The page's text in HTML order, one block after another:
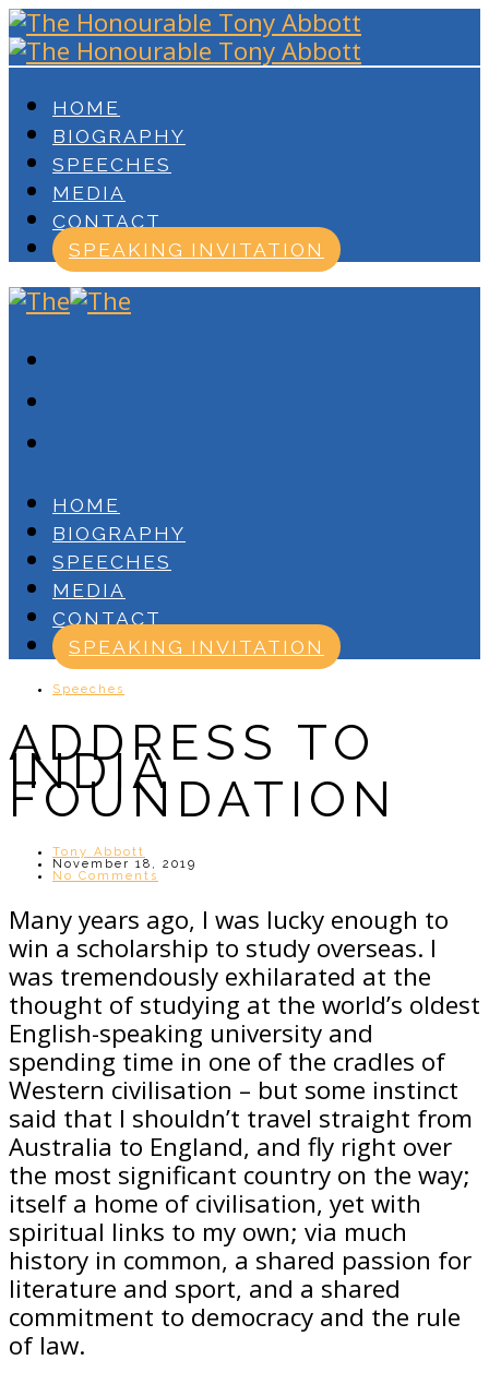
HOME
BIOGRAPHY
SPEECHES
MEDIA
CONTACT
SPEAKING INVITATION
HOME
BIOGRAPHY
SPEECHES
MEDIA
CONTACT
SPEAKING INVITATION
Speeches
ADDRESS TO
INDIA
FOUNDATION
Tony Abbott
November 18, 2019
No Comments
Many years ago, I was lucky enough to
win a scholarship to study overseas. I
was tremendously exhilarated at the
thought of studying at the world’s oldest
English-speaking university and
spending time in one of the cradles of
Western civilisation – but some instinct
said that I shouldn’t travel straight from
Australia to England, and fly right over
the most significant country on the way;
itself a home of civilisation, yet with
spiritual links to my own; via much
history in common, a shared passion for
literature and sport, and a shared
commitment to democracy and the rule
of law.